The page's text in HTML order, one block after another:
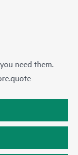
need them.